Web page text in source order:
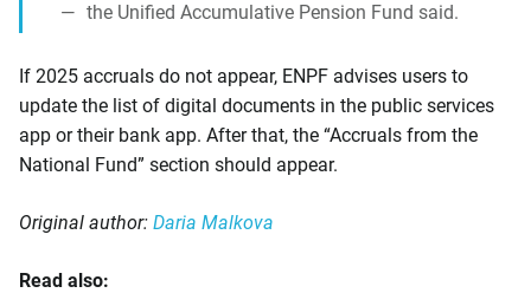
the Unified Accumulative Pension Fund said.
If 2025 accruals do not appear, ENPF advises users to
update the list of digital documents in the public services
app or their bank app. After that, the “Accruals from the
National Fund” section should appear.
Original author: Daria Malkova
Read also: